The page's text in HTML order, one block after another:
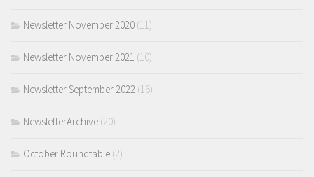
Newsletter November 2020 (11)
Newsletter November 2021 (10)
Newsletter September 2022 (16)
NewsletterArchive (20)
October Roundtable (2)